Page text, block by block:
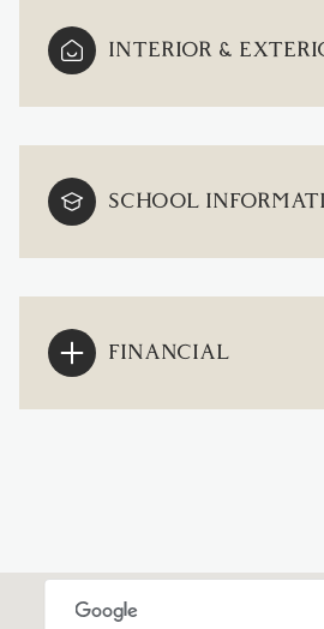
INTERIOR &
SCHOOL
FINANCIAL